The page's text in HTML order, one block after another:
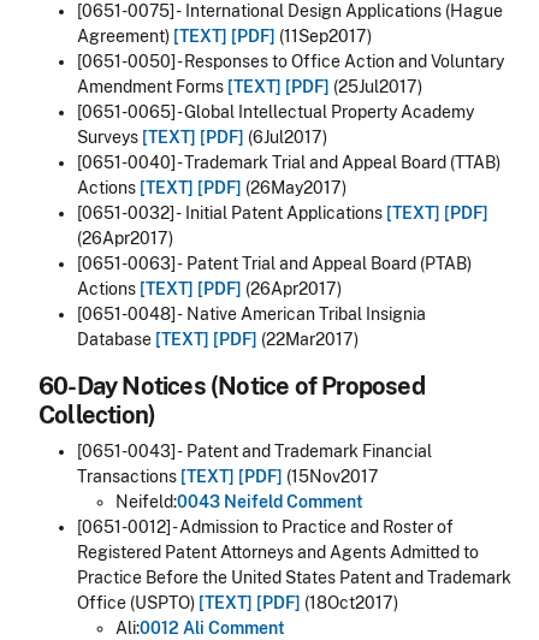
[0651-0075] - International Design Applications (Hague
Agreement) [TEXT] [PDF] (11Sep2017)
[0651-0050] - Responses to Office Action and Voluntary
Amendment Forms [TEXT] [PDF] (25Jul2017)
[0651-0065] - Global Intellectual Property Academy
Surveys [TEXT] [PDF] (6Jul2017)
[0651-0040] - Trademark Trial and Appeal Board (TTAB)
Actions [TEXT] [PDF] (26May2017)
[0651-0032] - Initial Patent Applications [TEXT] [PDF]
(26Apr2017)
[0651-0063] - Patent Trial and Appeal Board (PTAB)
Actions [TEXT] [PDF] (26Apr2017)
[0651-0048] - Native American Tribal Insignia
Database [TEXT] [PDF] (22Mar2017)
60-Day Notices (Notice of Proposed
Collection)
[0651-0043] - Patent and Trademark Financial
Transactions [TEXT] [PDF] (15Nov2017
Neifeld:0043 Neifeld Comment
[0651-0012] - Admission to Practice and Roster of
Registered Patent Attorneys and Agents Admitted to
Practice Before the United States Patent and Trademark
Office (USPTO) [TEXT] [PDF] (18Oct2017)
Ali:0012 Ali Comment